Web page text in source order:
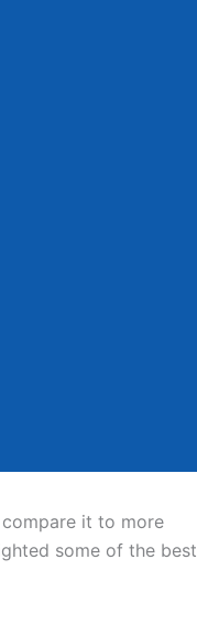
it to more
some of the best